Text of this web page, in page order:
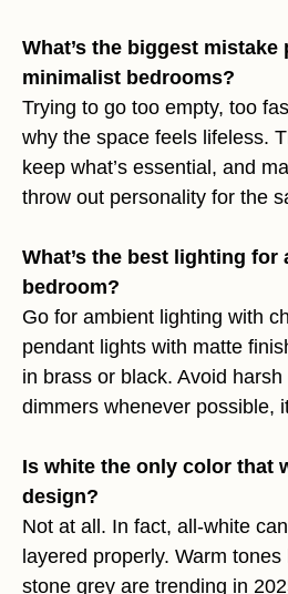
What’s the biggest mistake
minimalist bedrooms?
Trying to go too empty, too
why the space feels lifeless.
keep what’s essential, and
throw out personality for the
What’s the best lighting for
bedroom?
Go for ambient lighting with
pendant lights with matte
in brass or black. Avoid
dimmers whenever possible,
Is white the only color that
design?
Not at all. In fact, all-white
layered properly. Warm
stone grey are trending in